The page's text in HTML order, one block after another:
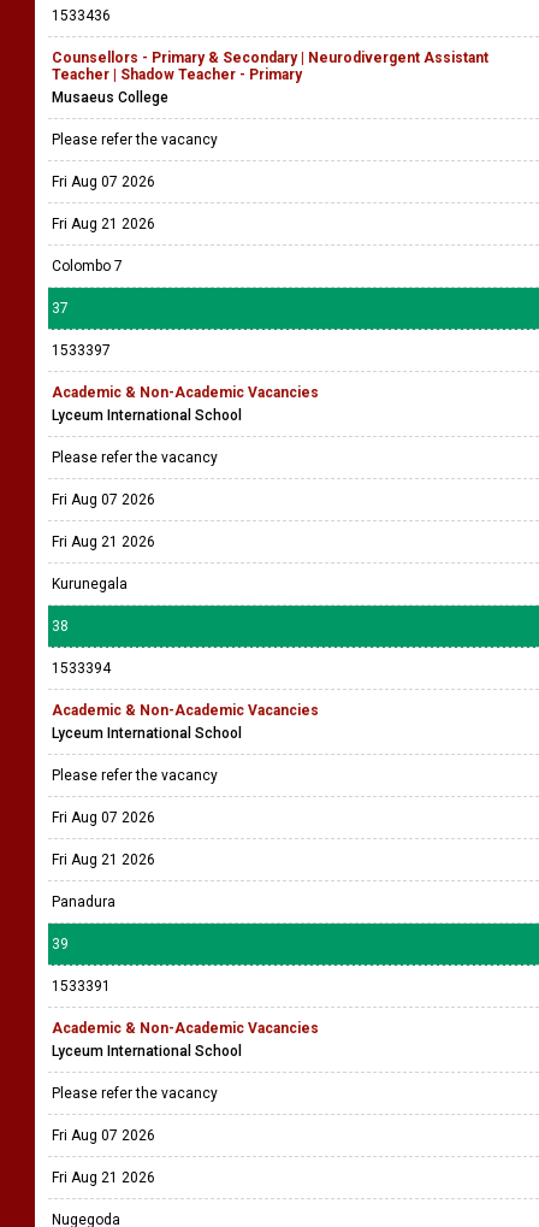
1533436
Counsellors - Primary & Secondary | Neurodivergent Assistant
Teacher | Shadow Teacher - Primary
Musaeus College
Please refer the vacancy
Fri Aug 07 2026
Fri Aug 21 2026
Colombo 7
37
1533397
Academic & Non-Academic Vacancies
Lyceum International School
Please refer the vacancy
Fri Aug 07 2026
Fri Aug 21 2026
Kurunegala
38
1533394
Academic & Non-Academic Vacancies
Lyceum International School
Please refer the vacancy
Fri Aug 07 2026
Fri Aug 21 2026
Panadura
39
1533391
Academic & Non-Academic Vacancies
Lyceum International School
Please refer the vacancy
Fri Aug 07 2026
Fri Aug 21 2026
Nugegoda